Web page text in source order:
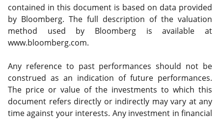
contained in this document is based on data provided
by Bloomberg. The full description of the valuation
method used by Bloomberg is available at
www.bloomberg.com.
Any reference to past performances should not be
construed as an indication of future performances.
The price or value of the investments to which this
document refers directly or indirectly may vary at any
time against your interests. Any investment in financial